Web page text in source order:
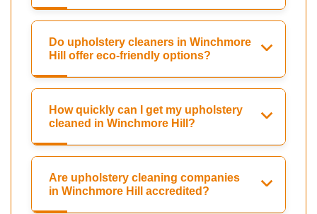
Do upholstery cleaners in Winchmore
Hill offer eco-friendly options?
How quickly can I get my upholstery
cleaned in Winchmore Hill?
Are upholstery cleaning companies
in Winchmore Hill accredited?